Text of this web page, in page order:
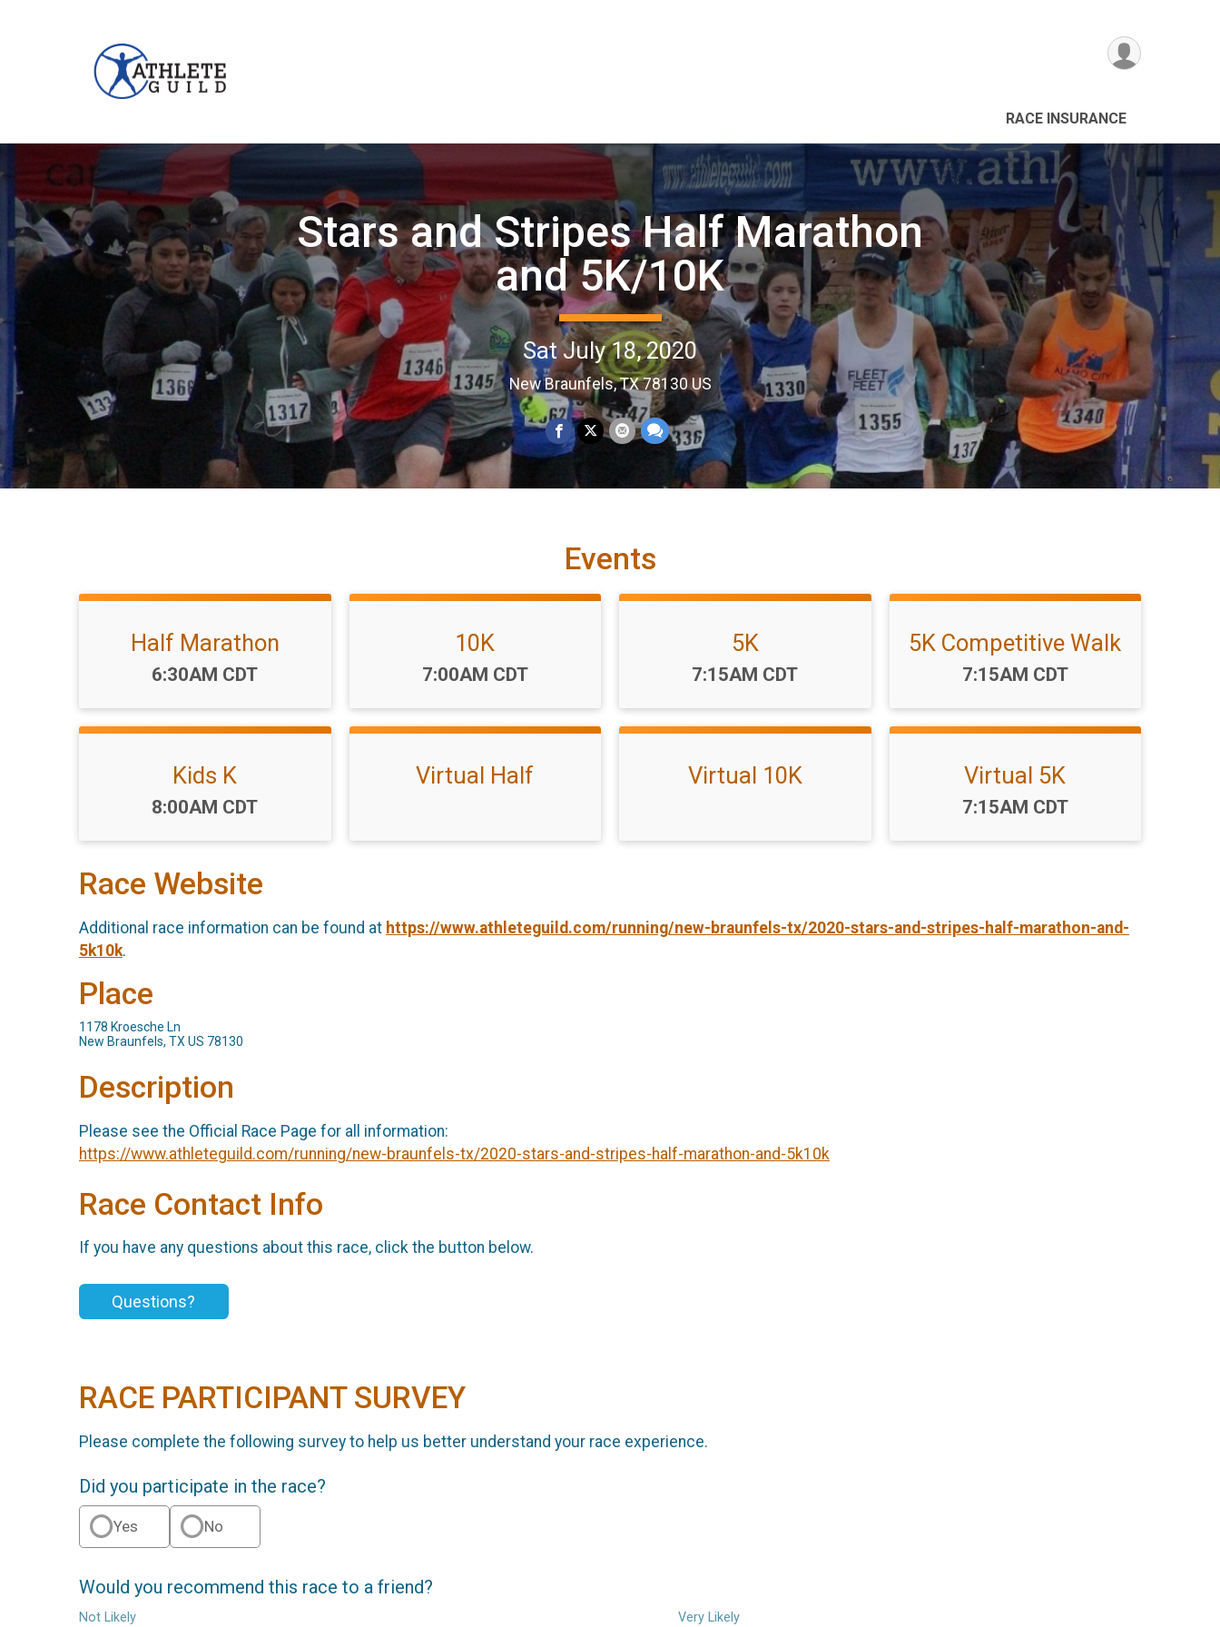
RACE INSURANCE
Stars and Stripes Half Marathon
and 5K/10K
Sat July 18, 2020
New Braunfels, TX 78130 US
Events
Half Marathon
Time:
6:30AM CDT
10K
Time:
7:00AM CDT
5K
Time:
7:15AM CDT
5K Competitive Walk
Time:
7:15AM CDT
Kids K
Time:
8:00AM CDT
Virtual Half Virtual 10K Virtual 5K
Time:
7:15AM CDT
Race Website
Additional race information can be found at https://www.athleteguild.com/running/new-braunfels-tx/2020-stars-and-stripes-half-marathon-and-
5k10k.
Place
1178 Kroesche Ln
New Braunfels, TX US 78130
Description
Please see the Official Race Page for all information:
https://www.athleteguild.com/running/new-braunfels-tx/2020-stars-and-stripes-half-marathon-and-5k10k
Race Contact Info
If you have any questions about this race, click the button below.
Questions?
RACE PARTICIPANT SURVEY
Please complete the following survey to help us better understand your race experience.
Did you participate in the race?
Yes No
Would you recommend this race to a friend?
Not Likely Very Likely